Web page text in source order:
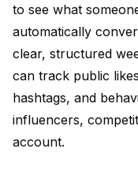
to see what
automatically
clear, structured
can track public
hashtags, and
influencers,
account.